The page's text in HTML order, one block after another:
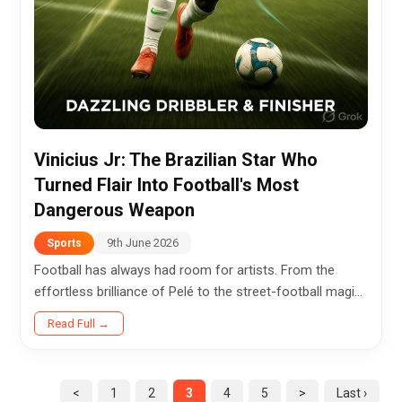
Vinicius Jr: The Brazilian Star Who
Turned Flair Into Football's Most
Dangerous Weapon
Sports 9th June 2026
Football has always had room for artists. From the
effortless brilliance of Pelé to the street-football magic
of Ronaldinho, Brazil has given the sport some of its
most...
Read Full →
< 1 2 3 4 5 > Last ›